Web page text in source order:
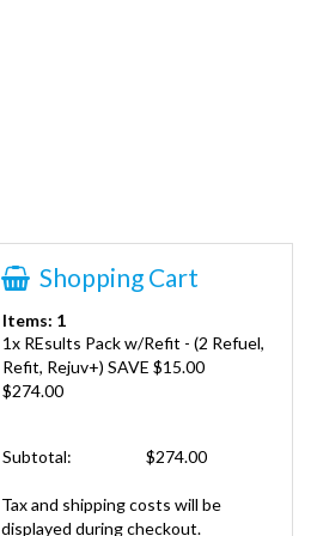
Shopping Cart
Items: 1
1x REsults Pack w/Refit - (2 Refuel,
Refit, Rejuv+) SAVE $15.00
$274.00
Subtotal: $274.00
Tax and shipping costs will be
displayed during checkout.